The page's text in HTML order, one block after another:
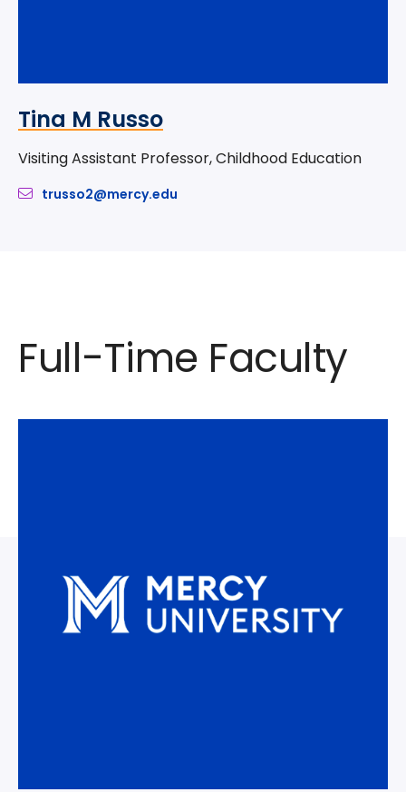
Tina M Russo
Visiting Assistant Professor, Childhood Education
trusso2@mercy.edu
Full-Time Faculty